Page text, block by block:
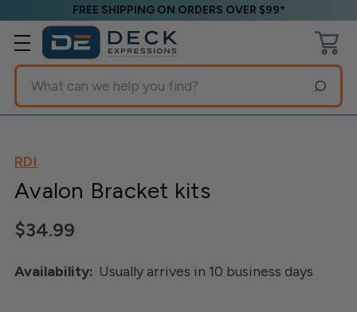
FREE SHIPPING ON ORDERS OVER $99*
Search
RDI
Avalon Bracket kits
$34.99
Availability: Usually arrives in 10 business days